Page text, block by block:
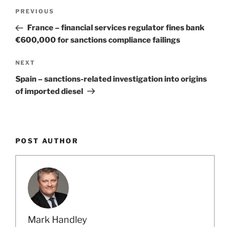
Previous
Post
PREVIOUS
France – financial services regulator fines bank
€600,000 for sanctions compliance failings
Next
Post
NEXT
Spain – sanctions-related investigation into origins
of imported diesel
POST AUTHOR
Mark Handley